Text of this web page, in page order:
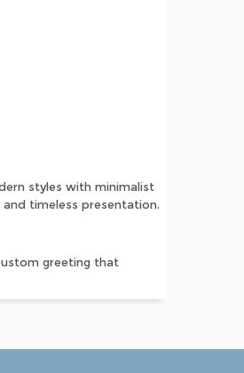
styles with minimalist
timeless presentation.
greeting that